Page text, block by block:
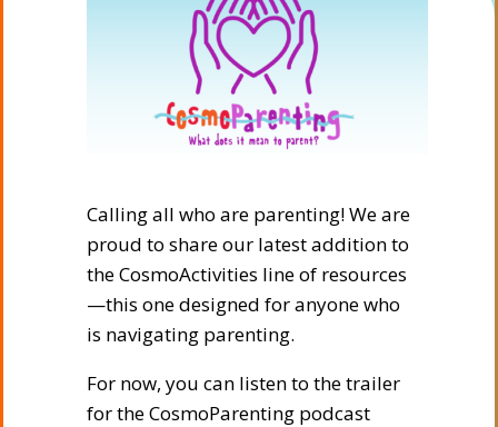
Calling all who are parenting! We are
proud to share our latest addition to
the CosmoActivities line of resources
—this one designed for anyone who
is navigating parenting.
For now, you can listen to the trailer
for the CosmoParenting podcast